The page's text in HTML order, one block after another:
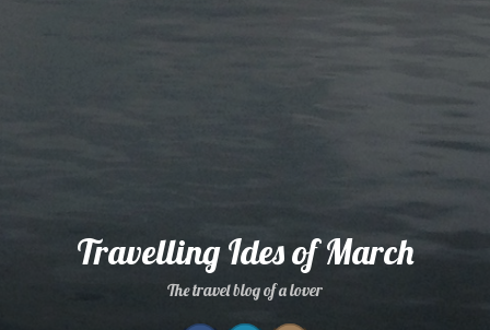
Travelling Ides of March
The travel blog of a lover